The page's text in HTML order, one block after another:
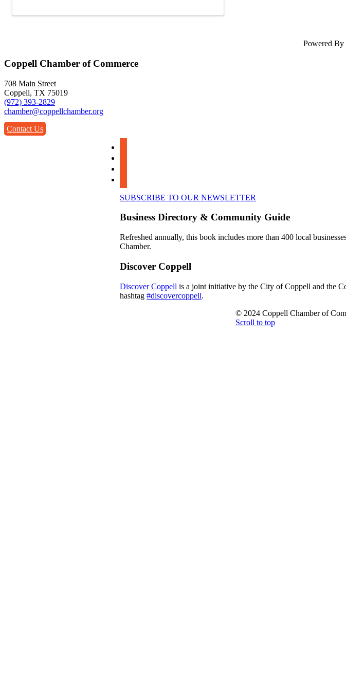
Powered By
Coppell Chamber of Commerce
708 Main Street
Coppell, TX 75019
(972) 393-2829
chamber@coppellchamber.org
Contact Us
SUBSCRIBE TO OUR NEWSLETTER
Business Directory & Community Guide
Refreshed annually, this book includes more than 400 local
Chamber.
Discover Coppell
Discover Coppell is a joint initiative by the City of Coppell and the
hashtag #discovercoppell.
© 2024 Coppell Chamber of
Scroll to top